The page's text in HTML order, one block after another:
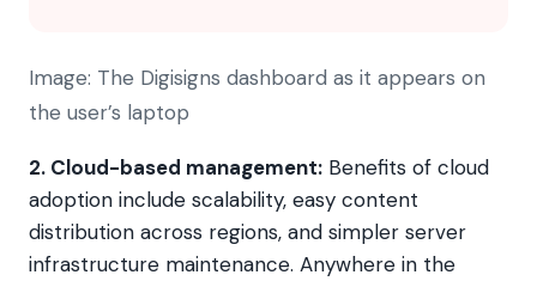
Image: The Digisigns dashboard as it appears on
the user’s laptop
2. Cloud-based management: Benefits of cloud
adoption include scalability, easy content
distribution across regions, and simpler server
infrastructure maintenance. Anywhere in the